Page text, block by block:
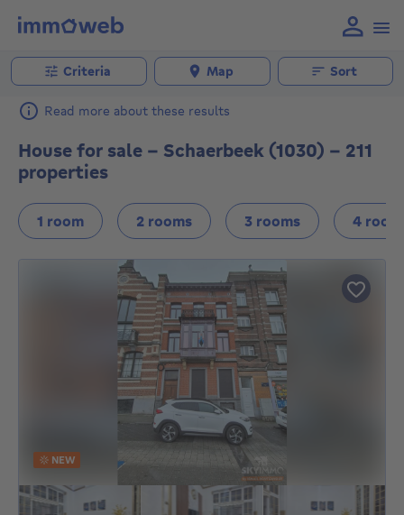
Criteria Map Sort
Read more about these results
House for sale - Schaerbeek (1030) - 211
properties
1 room 2 rooms 3 rooms 4
NEW